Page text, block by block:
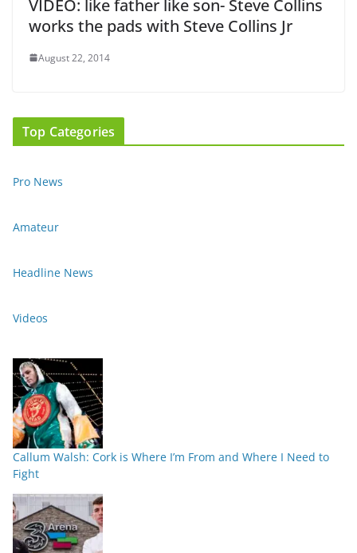
VIDEO: like father like son- Steve Collins
works the pads with Steve Collins Jr
August 22, 2014
Top Categories
Pro News
Amateur
Headline News
Videos
Callum Walsh: Cork is Where I’m From and Where I Need to
Fight